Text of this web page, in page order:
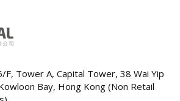
F, Tower A, Capital Tower, 38 Wai Yip
Bay, Hong Kong (Non Retail